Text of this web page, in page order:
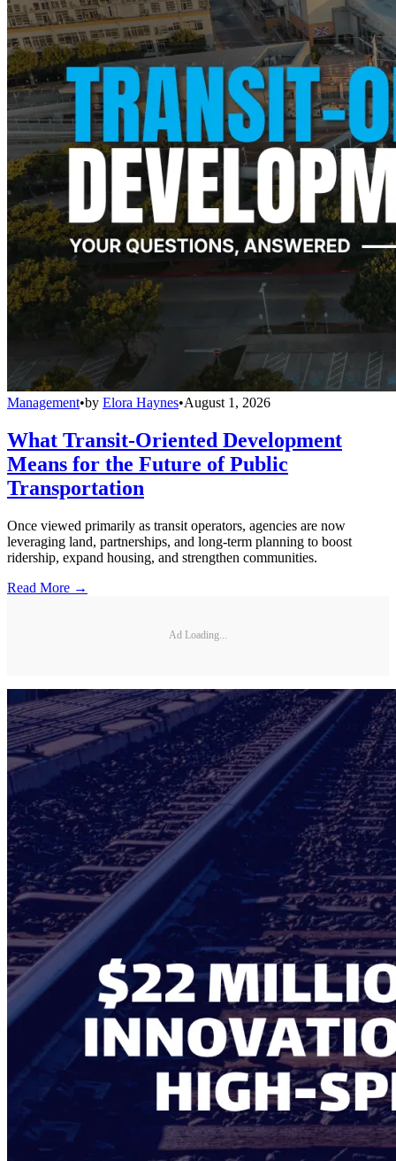
Management•by Elora Haynes•August 1, 2026
What Transit-Oriented Development
Means for the Future of Public
Transportation
Once viewed primarily as transit operators, agencies are now
leveraging land, partnerships, and long-term planning to boost
ridership, expand housing, and strengthen communities.
Read More →
Ad Loading...